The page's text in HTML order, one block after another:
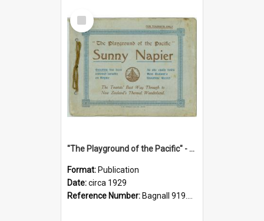
Select
Item
"The Playground of the Pacific" - Sunny Napier
Format: Publication
Date:circa 1929
Reference Number: Bagnall 919.3467 Pla